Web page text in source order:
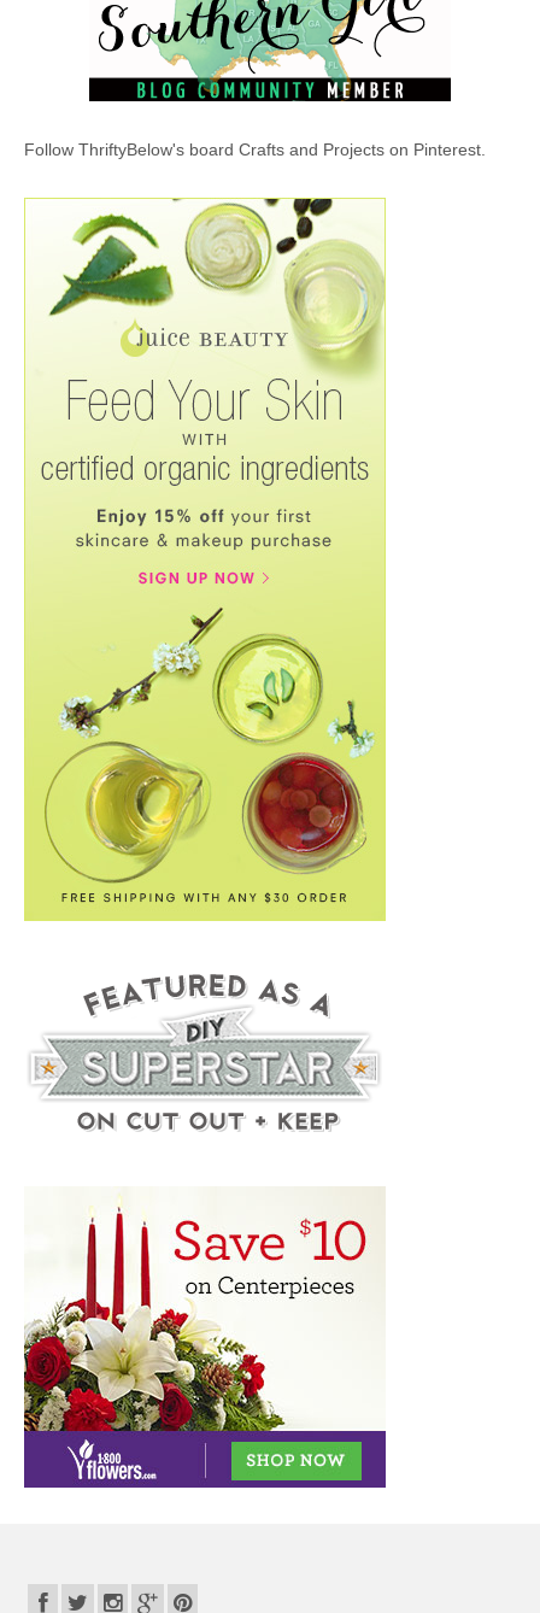
Follow ThriftyBelow's board Crafts and Projects on Pinterest.